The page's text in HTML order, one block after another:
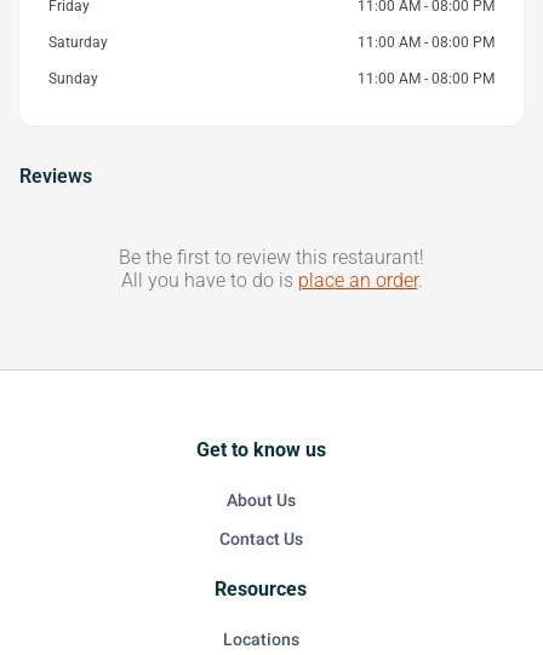
Friday 11:00 AM - 08:00 PM
Saturday 11:00 AM - 08:00 PM
Sunday 11:00 AM - 08:00 PM
Reviews
Be the first to review this restaurant!
All you have to do is place an order.
Get to know us
About Us
Contact Us
Resources
Locations